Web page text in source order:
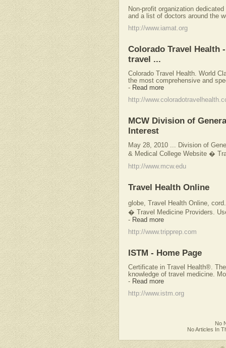
Non-profit organization
and a list of doctors around the
http://www.iamat.org
Colorado Travel Health
travel ...
Colorado Travel Health. World
the most comprehensive and
- Read more
http://
MCW Division of
Interest
May 28, 2010 ... Division of
& Medical College Website �
http://www.mcw.edu
Travel Health Online
globe, Travel Health Online,
� Travel Medicine Providers.
- Read more
http://www.tripprep.com
ISTM - Home Page
Certificate in Travel Health®.
knowledge of travel medicine.
- Read more
http://www.istm.org
No
No Articles In